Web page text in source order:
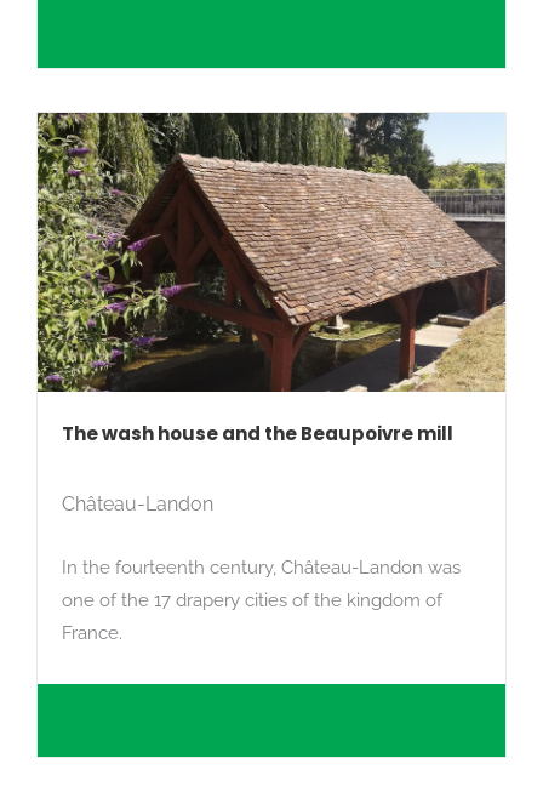
The wash house and the Beaupoivre mill
Château-Landon
In the fourteenth century, Château-Landon was
one of the 17 drapery cities of the kingdom of
France.